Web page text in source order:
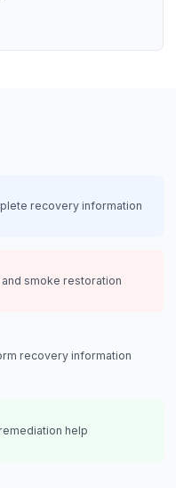
recovery information
and smoke restoration
recovery information
help